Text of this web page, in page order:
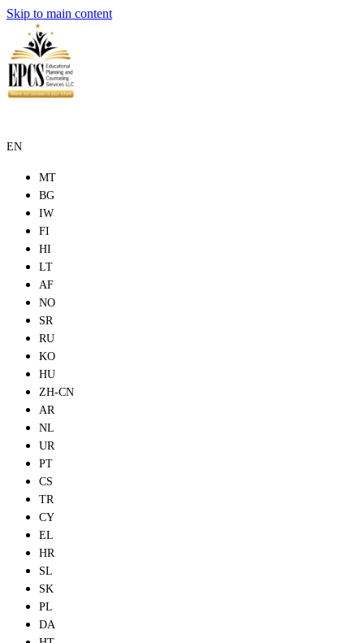
Skip to main content
EN
MT
BG
IW
FI
HI
LT
AF
NO
SR
RU
KO
HU
ZH-CN
AR
NL
UR
PT
CS
TR
CY
EL
HR
SL
SK
PL
DA